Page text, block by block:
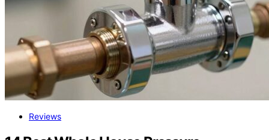
Reviews